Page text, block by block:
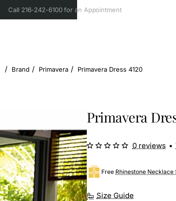
Call 216-242-6100 for an Appointment
home
Brand Primavera Primavera Dress 4120
Primavera
Size Guide
Free Rhinestone Necklace
0 reviews •